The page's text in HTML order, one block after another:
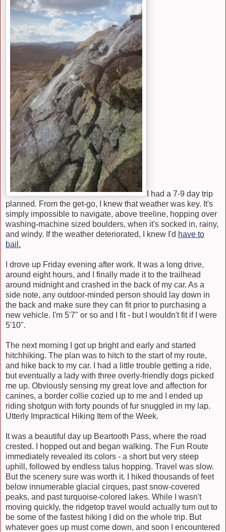
I had a 7-9 day trip
planned. From the get-go, I knew that weather was key. It's
simply impossible to navigate, above treeline, hopping over
washing-machine sized boulders, when it's socked in, rainy,
and windy. If the weather deteriorated, I knew I'd have to
bail .
I drove up Friday evening after work. It was a long drive,
around eight hours, and I finally made it to the trailhead
around midnight and crashed in the back of my car. As a
side note, any outdoor-minded person should lay down in
the back and make sure they can fit prior to purchasing a
new vehicle. I'm 5'7" or so and I fit - but I wouldn't fit if I were
5'10".
The next morning I got up bright and early and started
hitchhiking. The plan was to hitch to the start of my route,
and hike back to my car. I had a little trouble getting a ride,
but eventually a lady with three overly-friendly dogs picked
me up. Obviously sensing my great love and affection for
canines, a border collie cozied up to me and I ended up
riding shotgun with forty pounds of fur snuggled in my lap.
Utterly Impractical Hiking Item of the Week.
It was a beautiful day up Beartooth Pass, where the road
crested. I hopped out and began walking. The Fun Route
immediately revealed its colors - a short but very steep
uphill, followed by endless talus hopping. Travel was slow.
But the scenery sure was worth it. I hiked thousands of feet
below innumerable glacial cirques, past snow-covered
peaks, and past turquoise-colored lakes. While I wasn't
moving quickly, the ridgetop travel would actually turn out to
be some of the fastest hiking I did on the whole trip. But
whatever goes up must come down, and soon I encountered